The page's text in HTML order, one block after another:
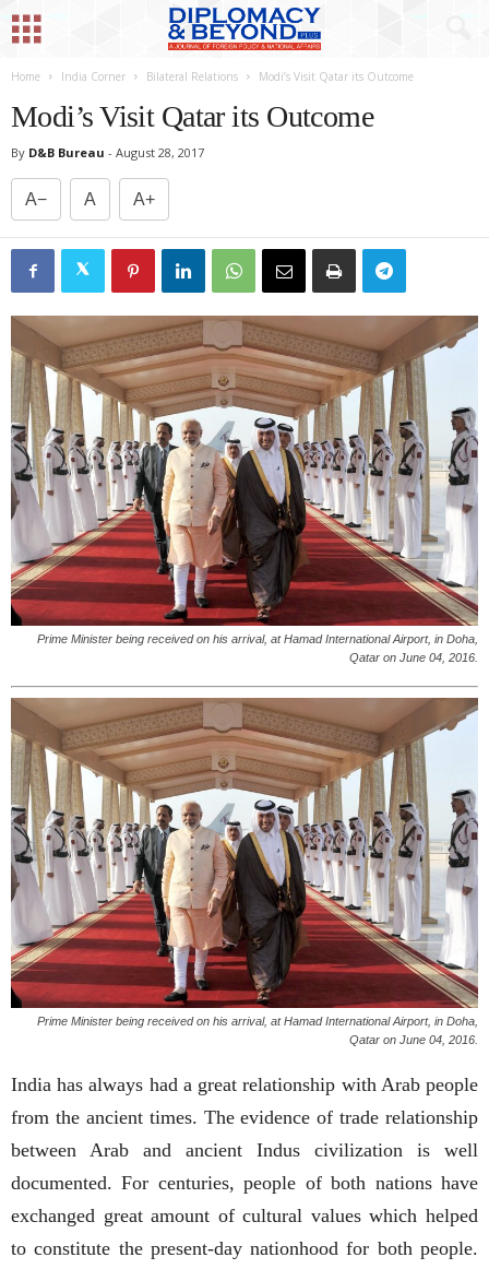
Home India Corner Bilateral Relations Modi’s Visit Qatar its Outcome
Modi’s Visit Qatar its Outcome
By D&B Bureau - August 28, 2017
A− A A+
Prime Minister being received on his arrival, at Hamad International Airport, in Doha,
Qatar on June 04, 2016.
Prime Minister being received on his arrival, at Hamad International Airport, in Doha,
Qatar on June 04, 2016.
India has always had a great relationship with Arab people
from the ancient times. The evidence of trade relationship
between Arab and ancient Indus civilization is well
documented. For centuries, people of both nations have
exchanged great amount of cultural values which helped
to constitute the present-day nationhood for both people.